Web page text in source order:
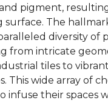
pigment,
surface. The
diversity of
from intricate
tiles to
This wide array of
infuse their spaces